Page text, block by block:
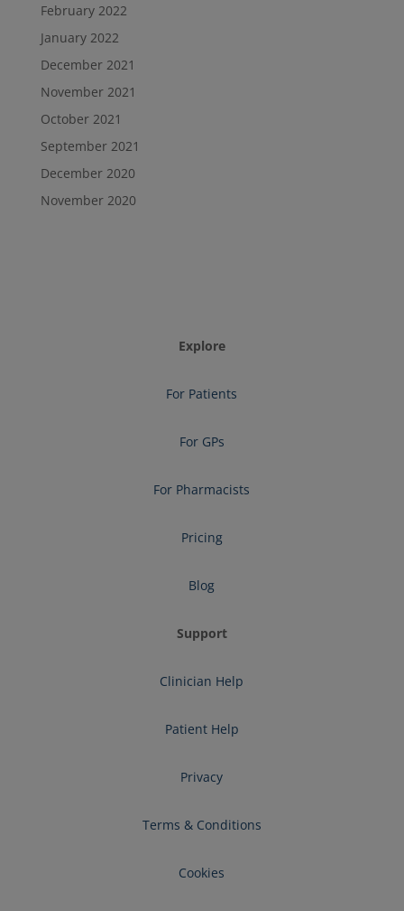
February 2022
January 2022
December 2021
November 2021
October 2021
September 2021
December 2020
November 2020
Explore
For Patients
For GPs
For Pharmacists
Pricing
Blog
Support
Clinician Help
Patient Help
Privacy
Terms & Conditions
Cookies